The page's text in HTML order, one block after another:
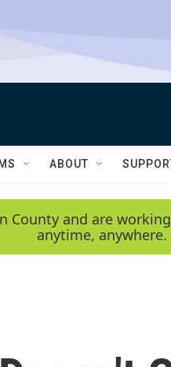
ABOUT
and are
anytime, anywhere.